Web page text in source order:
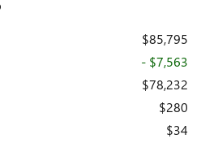
$85,795
- $7,563
$78,232
$280
$34